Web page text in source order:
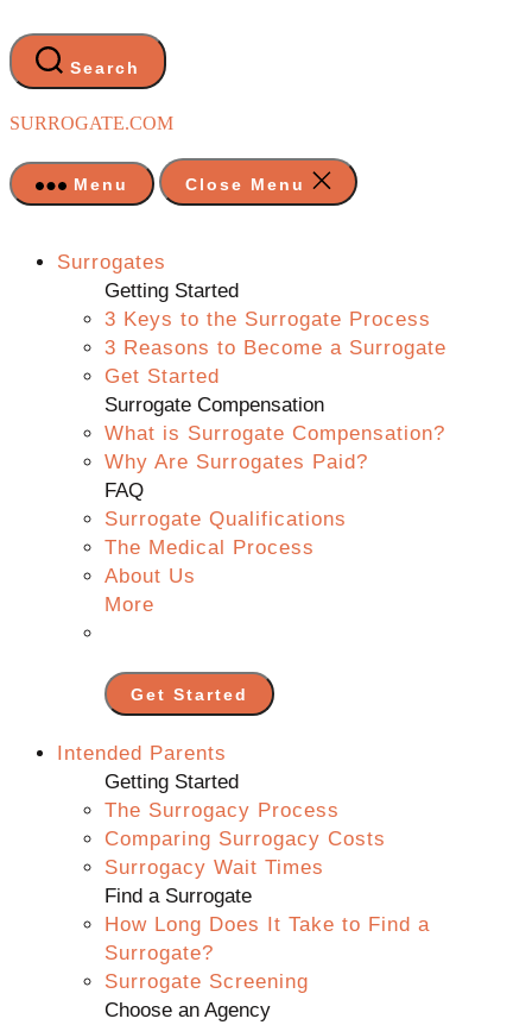
to
the
content
Search
SURROGATE.COM
Menu Close Menu
Surrogates
Getting Started
3 Keys to the Surrogate Process
3 Reasons to Become a Surrogate
Get Started
Surrogate Compensation
What is Surrogate Compensation?
Why Are Surrogates Paid?
FAQ
Surrogate Qualifications
The Medical Process
About Us
More
Get Started
Intended Parents
Getting Started
The Surrogacy Process
Comparing Surrogacy Costs
Surrogacy Wait Times
Find a Surrogate
How Long Does It Take to Find a
Surrogate?
Surrogate Screening
Choose an Agency